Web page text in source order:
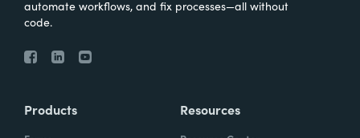
automate workflows, and fix processes—all without
code.
Products Resources